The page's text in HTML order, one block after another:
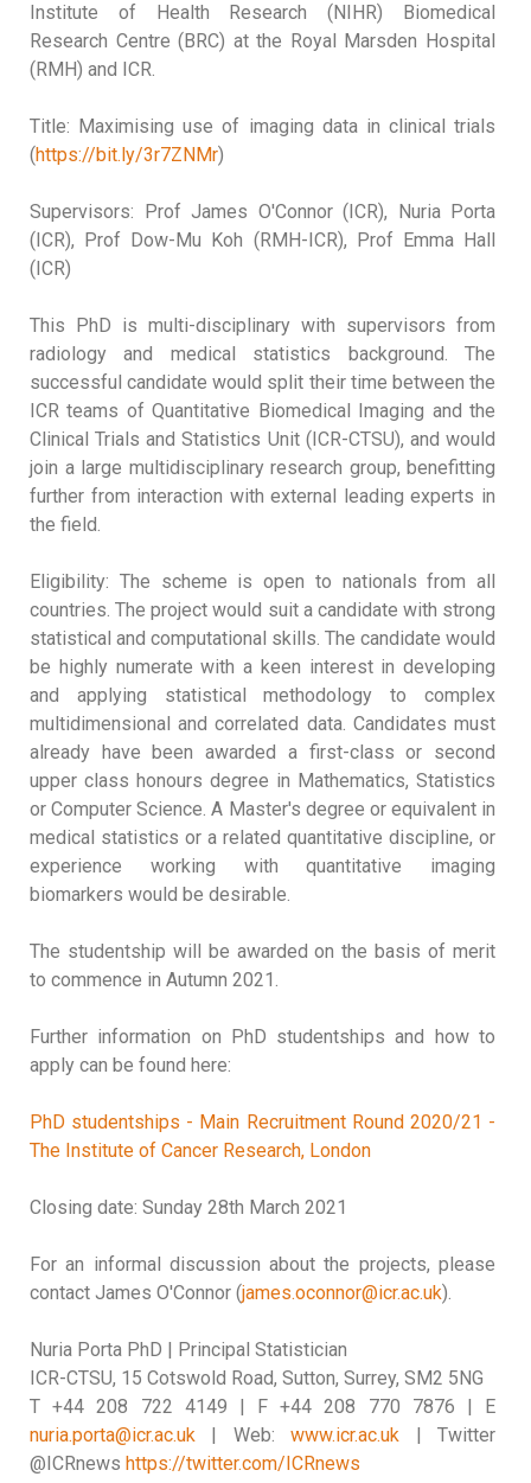
Institute of Health Research (NIHR) Biomedical
Research Centre (BRC) at the Royal Marsden Hospital
(RMH) and ICR.
Title: Maximising use of imaging data in clinical trials
(https://bit.ly/3r7ZNMr)
Supervisors: Prof James O'Connor (ICR), Nuria Porta
(ICR), Prof Dow-Mu Koh (RMH-ICR), Prof Emma Hall
(ICR)
This PhD is multi-disciplinary with supervisors from
radiology and medical statistics background. The
successful candidate would split their time between the
ICR teams of Quantitative Biomedical Imaging and the
Clinical Trials and Statistics Unit (ICR-CTSU), and would
join a large multidisciplinary research group, benefitting
further from interaction with external leading experts in
the field.
Eligibility: The scheme is open to nationals from all
countries. The project would suit a candidate with strong
statistical and computational skills. The candidate would
be highly numerate with a keen interest in developing
and applying statistical methodology to complex
multidimensional and correlated data. Candidates must
already have been awarded a first-class or second
upper class honours degree in Mathematics, Statistics
or Computer Science. A Master's degree or equivalent in
medical statistics or a related quantitative discipline, or
experience working with quantitative imaging
biomarkers would be desirable.
The studentship will be awarded on the basis of merit
to commence in Autumn 2021.
Further information on PhD studentships and how to
apply can be found here:
PhD studentships - Main Recruitment Round 2020/21 -
The Institute of Cancer Research, London
Closing date: Sunday 28th March 2021
For an informal discussion about the projects, please
contact James O'Connor (james.oconnor@icr.ac.uk).
Nuria Porta PhD | Principal Statistician
ICR-CTSU, 15 Cotswold Road, Sutton, Surrey, SM2 5NG
T +44 208 722 4149 | F +44 208 770 7876 | E
nuria.porta@icr.ac.uk | Web:www.icr.ac.uk | Twitter
@ICRnews https://twitter.com/ICRnews